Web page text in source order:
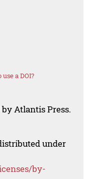
a DOI?
Atlantis Press.
under
by-